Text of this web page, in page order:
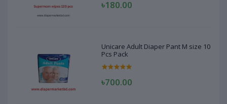
৳180.00
Unicare Adult Diaper Pant M size 10
Pcs Pack
৳700.00